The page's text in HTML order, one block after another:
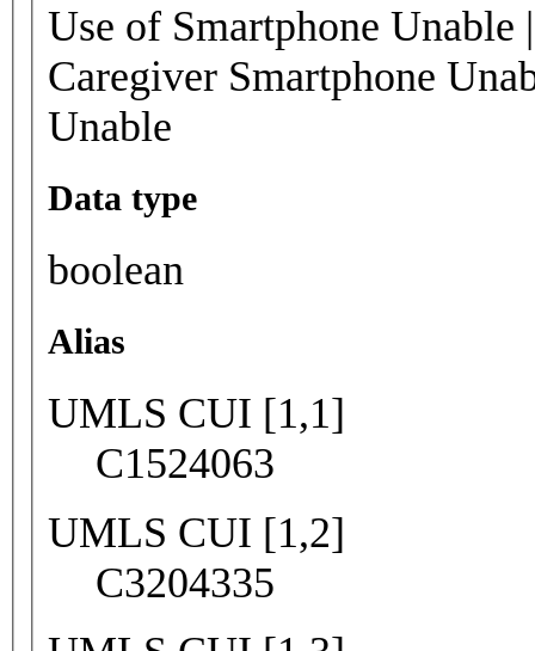
Use of Smartphone
Caregiver Smartphone
Unable
Data type
boolean
Alias
UMLS CUI [1,1]
C1524063
UMLS CUI [1,2]
C3204335